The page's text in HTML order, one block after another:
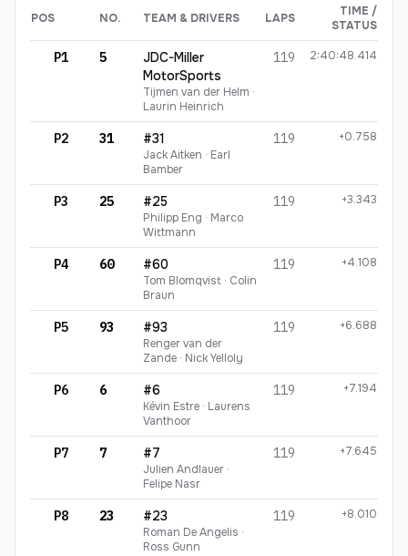
GTPfinishing order
POS NO. TEAM & DRIVERS LAPS
TIME /
STATUS
P1 5
JDC-Miller
MotorSports
Tijmen van der Helm ·
Laurin Heinrich
119 2:40:48.414
P2 31 #31
Jack Aitken · Earl
Bamber
119 +0.758
P3 25 #25
Philipp Eng · Marco
Wittmann
119 +3.343
P4 60 #60
Tom Blomqvist · Colin
Braun
119 +4.108
P5 93 #93
Renger van der
Zande · Nick Yelloly
119 +6.688
P6 6 #6
Kévin Estre · Laurens
Vanthoor
119 +7.194
P7 7 #7
Julien Andlauer ·
Felipe Nasr
119 +7.645
P8 23 #23
Roman De Angelis ·
Ross Gunn
119 +8.010